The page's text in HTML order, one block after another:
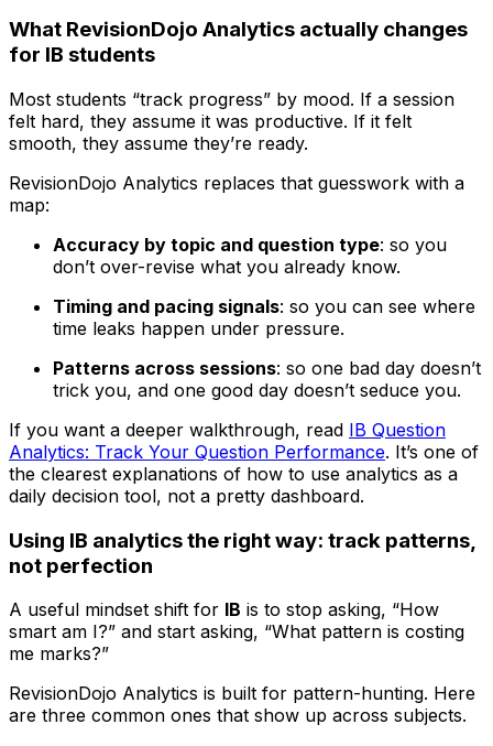
What RevisionDojo Analytics actually changes
for IB students
Most students “track progress” by mood. If a session
felt hard, they assume it was productive. If it felt
smooth, they assume they’re ready.
RevisionDojo Analytics replaces that guesswork with a
map:
Accuracy by topic and question type: so you
don’t over-revise what you already know.
Timing and pacing signals: so you can see where
time leaks happen under pressure.
Patterns across sessions: so one bad day doesn’t
trick you, and one good day doesn’t seduce you.
If you want a deeper walkthrough, read IB Question
Analytics: Track Your Question Performance. It’s one of
the clearest explanations of how to use analytics as a
daily decision tool, not a pretty dashboard.
Using IB analytics the right way: track patterns,
not perfection
A useful mindset shift for IB is to stop asking, “How
smart am I?” and start asking, “What pattern is costing
me marks?”
RevisionDojo Analytics is built for pattern-hunting. Here
are three common ones that show up across subjects.